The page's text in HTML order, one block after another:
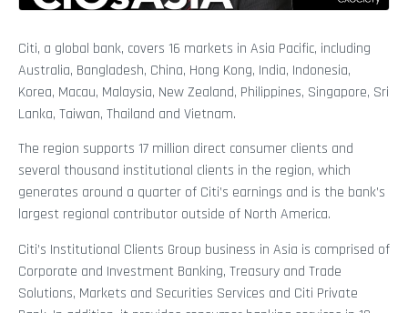
Citi, a global bank, covers 16 markets in Asia Pacific, including
Australia, Bangladesh, China, Hong Kong, India, Indonesia,
Korea, Macau, Malaysia, New Zealand, Philippines, Singapore, Sri
Lanka, Taiwan, Thailand and Vietnam.
The region supports 17 million direct consumer clients and
several thousand institutional clients in the region, which
generates around a quarter of Citi’s earnings and is the bank’s
largest regional contributor outside of North America.
Citi’s Institutional Clients Group business in Asia is comprised of
Corporate and Investment Banking, Treasury and Trade
Solutions, Markets and Securities Services and Citi Private